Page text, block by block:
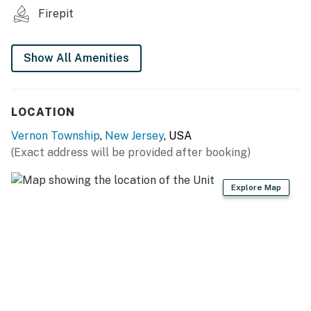
- Dining table
KITCHEN:
- Dishware, glassware
- Coffee makers, blender
- Microwave, toaster
Firepit
Show All Amenities
LOCATION
Vernon Township, New Jersey, USA
(Exact address will be provided after booking)
Explore Map